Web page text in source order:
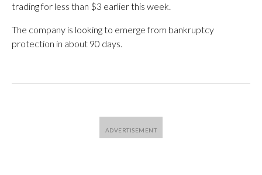
trading for less than $3 earlier this week.
The company is looking to emerge from bankruptcy
protection in about 90 days.